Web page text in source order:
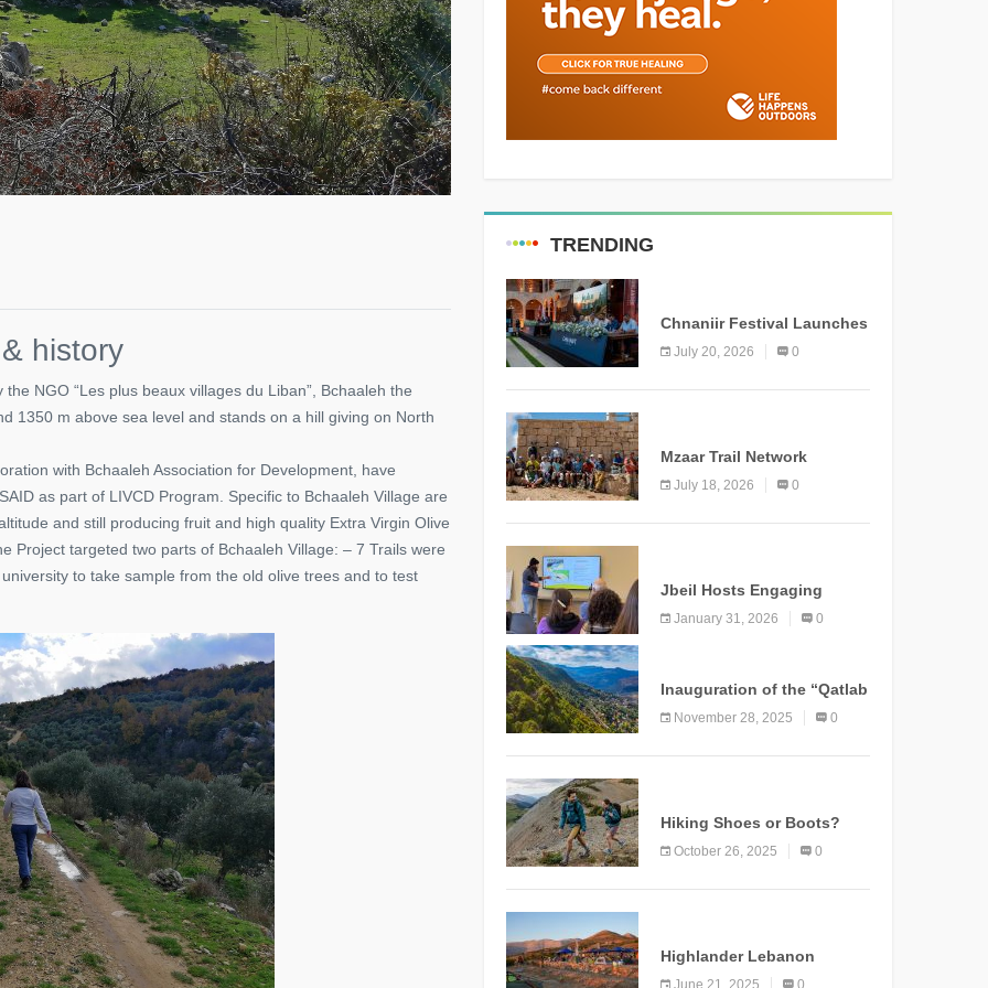
history
NGO “Les plus beaux villages du Liban”, Bchaaleh the
1350 m above sea level and stands on a hill giving on North
with Bchaaleh Association for Development, have
as part of LIVCD Program. Specific to Bchaaleh Village are
and still producing fruit and high quality Extra Virgin Olive
Project targeted two parts of Bchaaleh Village: – 7 Trails were
to take sample from the old olive trees and to test
TRENDING
Chnaniir Festival Launches
Its 2026 Second Edition
Under the Theme
July 20, 2026 0
Mzaar Trail Network
Officially Inaugurated,
Marking a New Chapter for
July 18, 2026 0
Jbeil Hosts Engaging
Nature and Conservation
Conference
January 31, 2026 0
Inauguration of the “Qatlab
Trail” Ammatour
November 28, 2025 0
Hiking Shoes or Boots?
How to Make the Right
October 26, 2025 0
Highlander Lebanon
Second Edition: A
June 21, 2025 0